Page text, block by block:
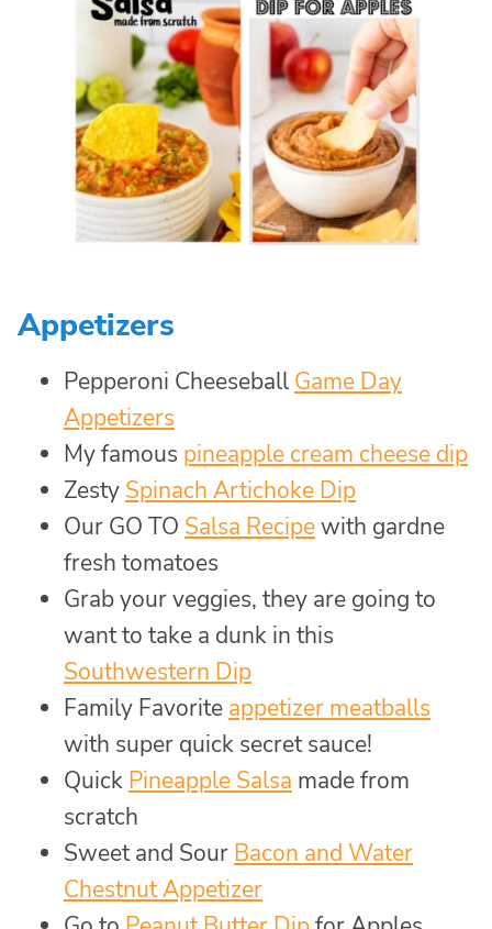
Appetizers
Pepperoni Cheeseball Game Day
Appetizers
My famous pineapple cream cheese dip
Zesty Spinach Artichoke Dip
Our GO TO Salsa Recipewith gardne
fresh tomatoes
Grab your veggies, they are going to
want to take a dunk in this
Southwestern Dip
Family Favorite appetizer meatballs
with super quick secret sauce!
Quick Pineapple Salsa made from
scratch
Sweet and Sour Bacon and Water
Chestnut Appetizer